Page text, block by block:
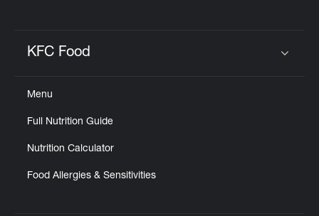
KFC Food
Menu
Full Nutrition Guide
Nutrition Calculator
Food Allergies & Sensitivities